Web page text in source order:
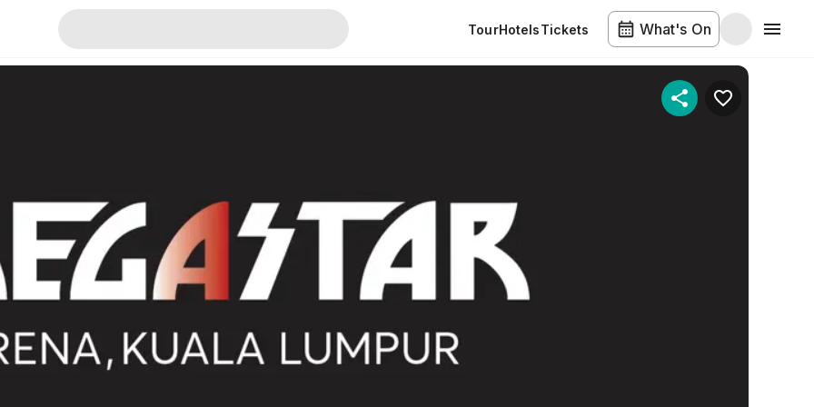
TourHotelsTickets What's On